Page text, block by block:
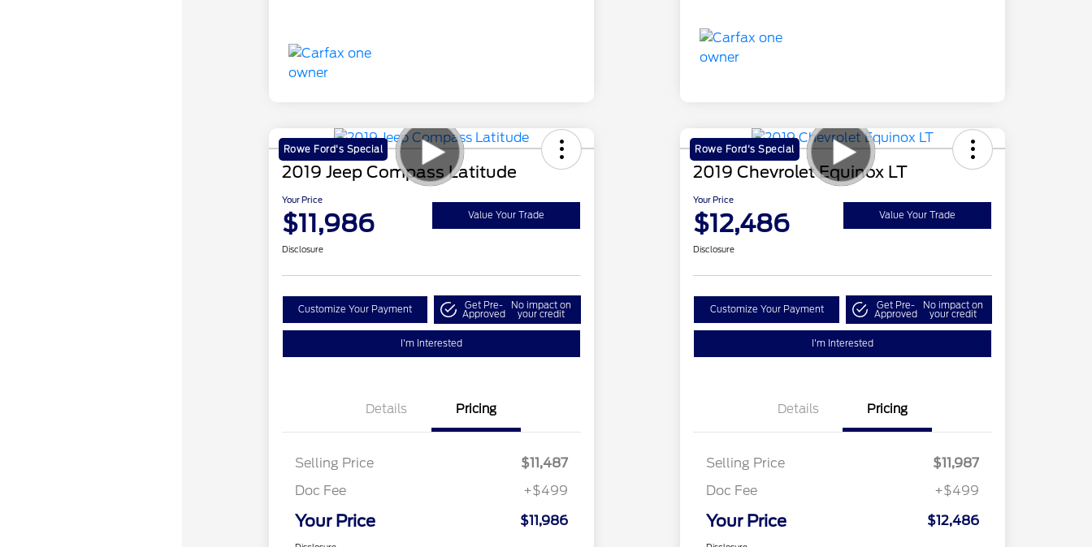
Rowe Ford's Special
2019 Jeep Compass Latitude
Your Price
$11,986 Value Your Trade
Disclosure
Customize Your Payment Get Pre-
Approved
No impact on
your credit
I'm Interested
Details Pricing
Selling Price
$11,487
Doc Fee
+$499
Your Price $11,986
Rowe Ford's Special
2019 Chevrolet Equinox LT
Your Price
$12,486 Value Your Trade
Disclosure
Customize Your Payment Get Pre-
Approved
No impact on
your credit
I'm Interested
Details Pricing
Selling Price
$11,987
Doc Fee
+$499
Your Price $12,486